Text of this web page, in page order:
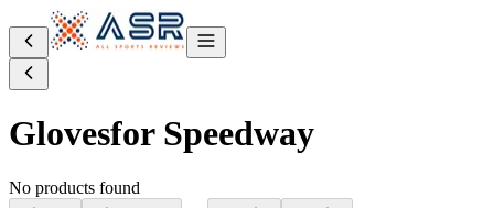
Glovesfor Speedway
No products found